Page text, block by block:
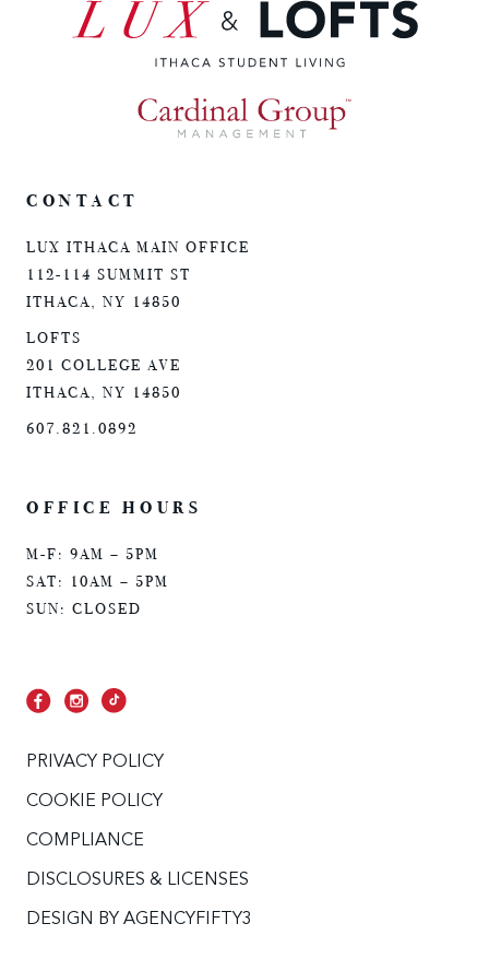
CONTACT
LUX ITHACA MAIN OFFICE
112-114 SUMMIT ST
ITHACA, NY 14850
LOFTS
201 COLLEGE AVE
ITHACA, NY 14850
607.821.0892
OFFICE HOURS
M-F: 9AM – 5PM
SAT: 10AM – 5PM
SUN: CLOSED
PRIVACY POLICY
COOKIE POLICY
COMPLIANCE
DISCLOSURES & LICENSES
DESIGN BY AGENCYFIFTY3